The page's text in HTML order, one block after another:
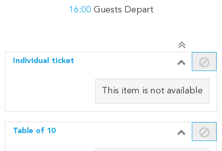
16:00 Guests Depart
Individual ticket
This item is not available
Table of 10